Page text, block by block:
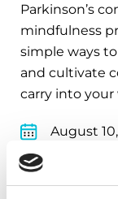
Parkinson’s
mindfulness
simple ways
and cultivate
carry into your
August